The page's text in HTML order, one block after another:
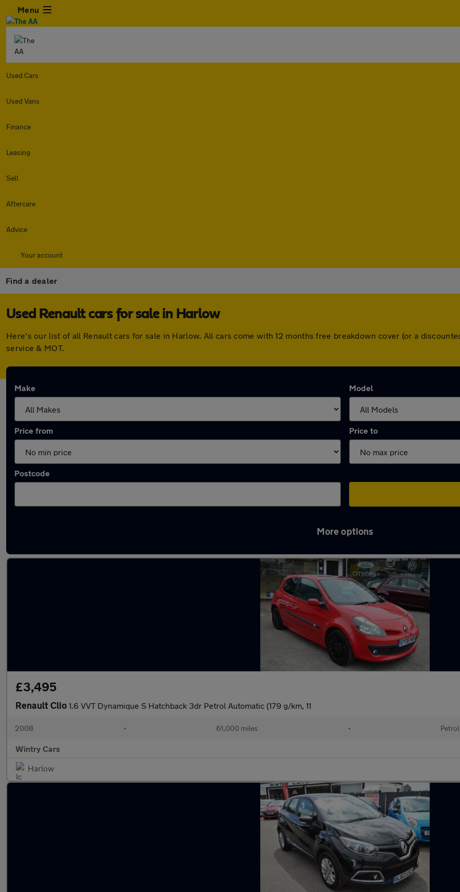
Menu
Used Cars
Used Vans
Finance
Leasing
Sell
Aftercare
Advice
Your account
Find a dealer
Used Renault cars for sale in Harlow
Here's our list of all Renault cars for sale in Harlow. All cars come with 12 months free breakdown cover (or a
service & MOT.
Make Model
Price from Price to
Postcode
More options
£3,495
Renault Clio 1.6 VVT Dynamique S Hatchback 3dr Petrol Automatic (179 g/km, 11
2008 • 61,000 miles • Petrol
Wintry Cars
Harlow